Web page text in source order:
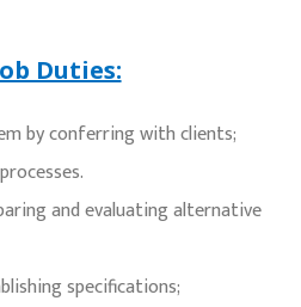
Duties:
by conferring with clients;
and evaluating alternative
specifications;